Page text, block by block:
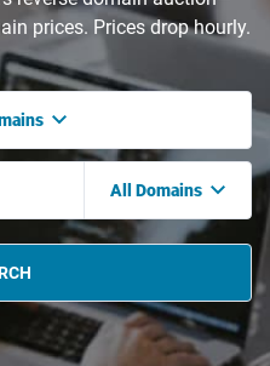
prices. Prices drop hourly.
All Domains